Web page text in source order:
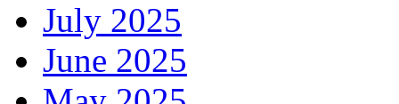
July 2025
June 2025